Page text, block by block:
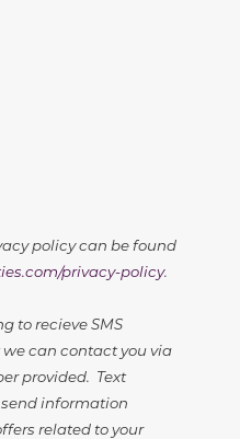
policy can be found
privacy-policy.
to recieve SMS
can contact you via
provided. Text
information
related to your